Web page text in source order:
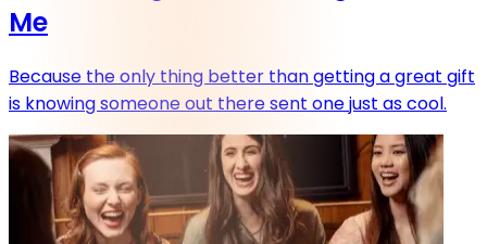
Me
Because the only thing better than getting a great gift
is knowing someone out there sent one just as cool.